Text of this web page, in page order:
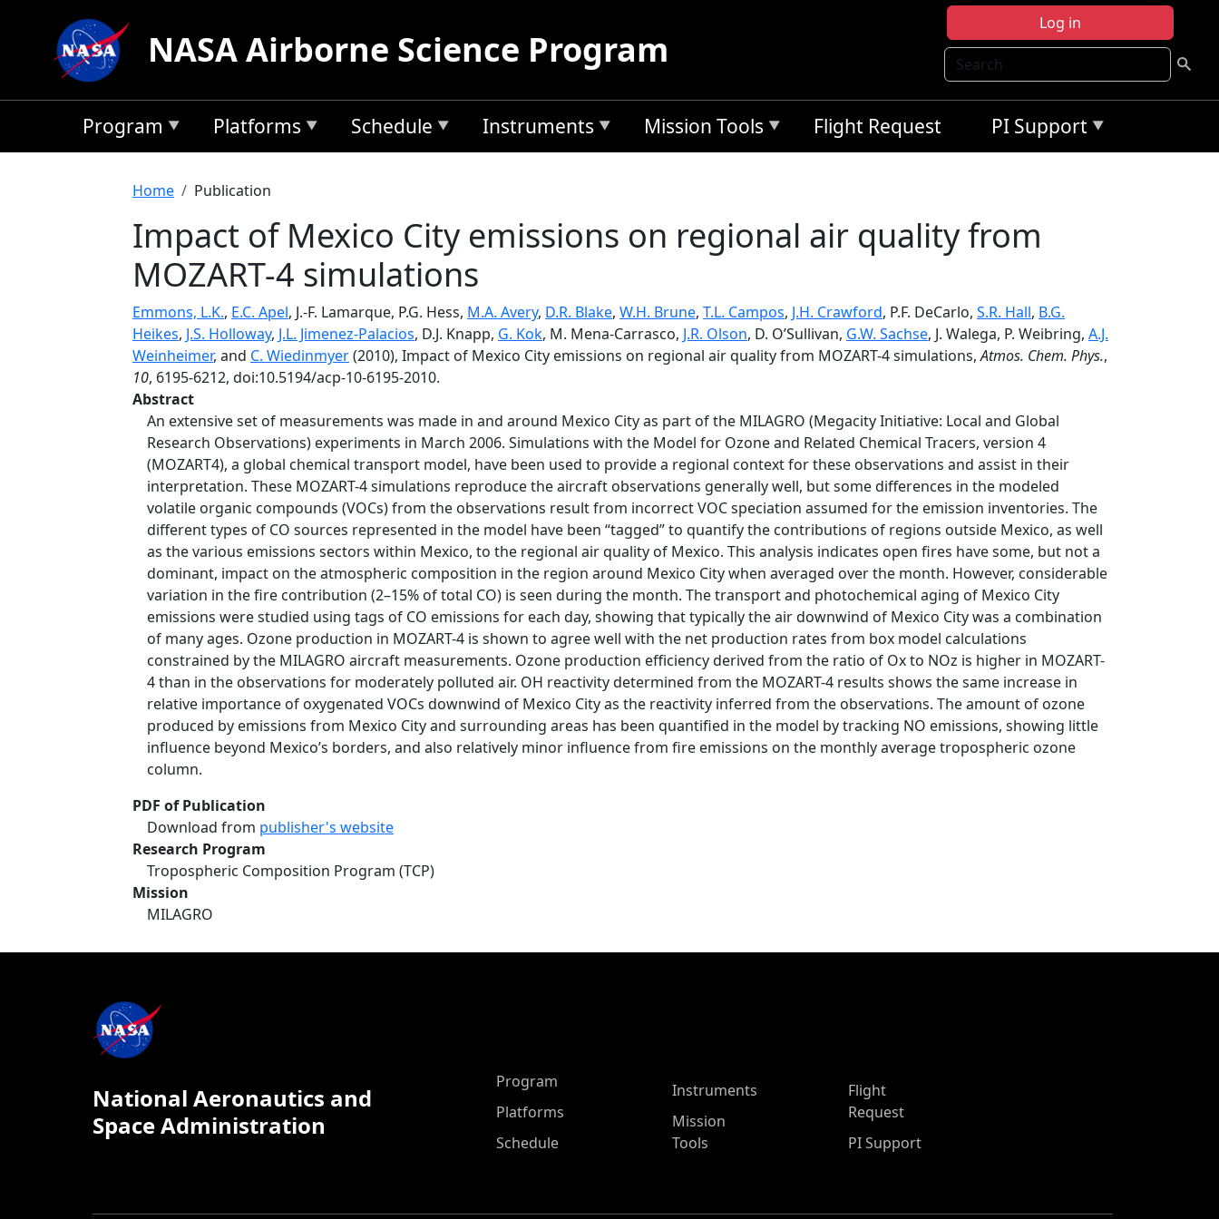
Log in
Search
NASA Airborne Science Program
Program Platforms Schedule Instruments Mission Tools Flight Request PI Support
Breadcrumb
Home Publication
Impact of Mexico City emissions on regional air quality from
MOZART-4 simulations
Emmons, L.K., E.C. Apel, J.-F. Lamarque, P.G. Hess, M.A. Avery, D.R. Blake, W.H. Brune, T.L. Campos, J.H. Crawford, P.F. DeCarlo, S.R. Hall, B.G.
Heikes, J.S. Holloway, J.L. Jimenez-Palacios, D.J. Knapp, G. Kok, M. Mena-Carrasco, J.R. Olson, D. O’Sullivan, G.W. Sachse, J. Walega, P. Weibring, A.J.
Weinheimer, and C. Wiedinmyer(2010), Impact of Mexico City emissions on regional air quality from MOZART-4 simulations,Atmos. Chem. Phys.,
10, 6195-6212, doi:10.5194/acp-10-6195-2010.
Abstract
An extensive set of measurements was made in and around Mexico City as part of the MILAGRO (Megacity Initiative: Local and Global
Research Observations) experiments in March 2006. Simulations with the Model for Ozone and Related Chemical Tracers, version 4
(MOZART4), a global chemical transport model, have been used to provide a regional context for these observations and assist in their
interpretation. These MOZART-4 simulations reproduce the aircraft observations generally well, but some differences in the modeled
volatile organic compounds (VOCs) from the observations result from incorrect VOC speciation assumed for the emission inventories. The
different types of CO sources represented in the model have been “tagged” to quantify the contributions of regions outside Mexico, as well
as the various emissions sectors within Mexico, to the regional air quality of Mexico. This analysis indicates open fires have some, but not a
dominant, impact on the atmospheric composition in the region around Mexico City when averaged over the month. However, considerable
variation in the fire contribution (2–15% of total CO) is seen during the month. The transport and photochemical aging of Mexico City
emissions were studied using tags of CO emissions for each day, showing that typically the air downwind of Mexico City was a combination
of many ages. Ozone production in MOZART-4 is shown to agree well with the net production rates from box model calculations
constrained by the MILAGRO aircraft measurements. Ozone production efficiency derived from the ratio of Ox to NOz is higher in MOZART-
4 than in the observations for moderately polluted air. OH reactivity determined from the MOZART-4 results shows the same increase in
relative importance of oxygenated VOCs downwind of Mexico City as the reactivity inferred from the observations. The amount of ozone
produced by emissions from Mexico City and surrounding areas has been quantified in the model by tracking NO emissions, showing little
influence beyond Mexico’s borders, and also relatively minor influence from fire emissions on the monthly average tropospheric ozone
column.
PDF of Publication
Download from publisher's website
Research Program
Tropospheric Composition Program (TCP)
Mission
MILAGRO
National Aeronautics and
Space Administration
ASP Main Menu
Program
Platforms
Schedule
Instruments
Mission
Tools
Flight
Request
PI Support